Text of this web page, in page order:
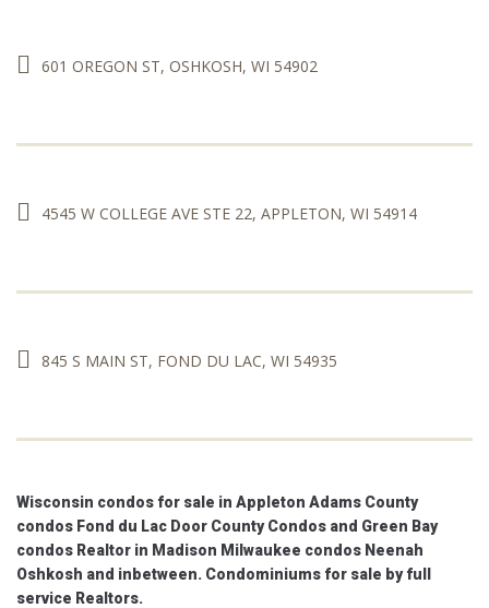
601 OREGON ST, OSHKOSH, WI 54902
4545 W COLLEGE AVE STE 22, APPLETON, WI 54914
845 S MAIN ST, FOND DU LAC, WI 54935
Wisconsin condos for sale in Appleton Adams County
condos Fond du Lac Door County Condos and Green Bay
condos Realtor in Madison Milwaukee condos Neenah
Oshkosh and inbetween. Condominiums for sale by full
service Realtors.